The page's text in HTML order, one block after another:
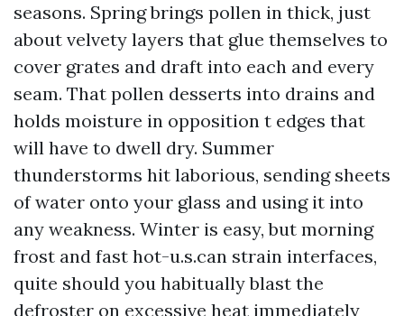
seasons. Spring brings pollen in thick, just
about velvety layers that glue themselves to
cover grates and draft into each and every
seam. That pollen desserts into drains and
holds moisture in opposition t edges that
will have to dwell dry. Summer
thunderstorms hit laborious, sending sheets
of water onto your glass and using it into
any weakness. Winter is easy, but morning
frost and fast hot-u.s.can strain interfaces,
quite should you habitually blast the
defroster on excessive heat immediately